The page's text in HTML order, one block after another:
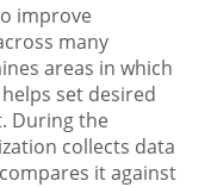
improve
many
areas in which
set desired
During the
collects data
it against